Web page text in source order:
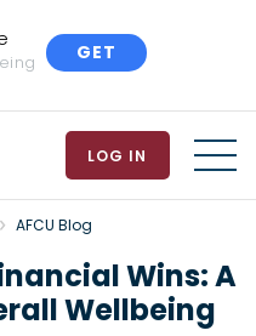
GET
LOG IN
AFCU Blog
Wins: A
Wellbeing